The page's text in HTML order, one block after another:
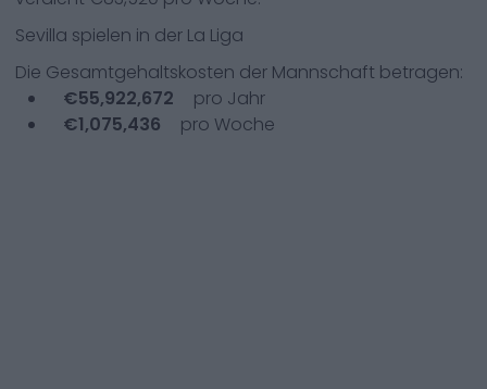
Sevilla spielen in der La Liga
Die Gesamtgehaltskosten der Mannschaft betragen:
€55,922,672
pro Jahr
€1,075,436 pro Woche